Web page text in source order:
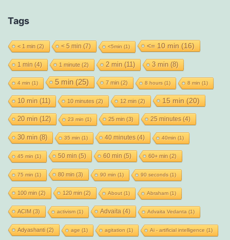
Tags
< 1 min (2) < 5 min (7) <5min (1) <= 10 min (16)
1 min (4) 1 minute(2) 2 min (11) 3 min (8)
4 min (1) 5 min (25) 7 min (2) 8 hours (1) 8 min (1)
10 min (11) 10 minutes (2) 12 min (2) 15 min (20)
20 min (12) 23 min (1) 25 min (3) 25 minutes(4)
30 min (8) 35 min (1) 40 minutes(4) 40min (1)
45 min (1) 50 min (5) 60 min (5) 60+ min (2)
75 min (1) 80 min (3) 90 min (1) 90 seconds (1)
100 min (2) 120 min (2) About(1) Abraham(1)
ACIM (3) activism(1) Advaita (4) Advaita Vedanta (1)
Adyashanti(2) age (1) agitation (1) Ai - artificial intelligence (1)